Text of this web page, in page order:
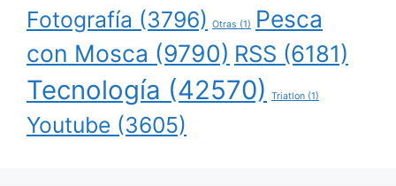
Fotografía (3796) Otras (1)
Pesca
con Mosca (9790) RSS (6181)
Tecnología (42570) Triatlon (1)
Youtube (3605)